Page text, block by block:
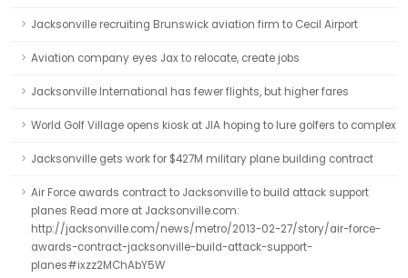
Jacksonville recruiting Brunswick aviation firm to Cecil Airport
Aviation company eyes Jax to relocate, create jobs
Jacksonville International has fewer flights, but higher fares
World Golf Village opens kiosk at JIA hoping to lure golfers to complex
Jacksonville gets work for $427M military plane building contract
Air Force awards contract to Jacksonville to build attack support
planes Read more at Jacksonville.com:
http://jacksonville.com/news/metro/2013-02-27/story/air-force-
awards-contract-jacksonville-build-attack-support-
planes#ixzz2MChAbY5W